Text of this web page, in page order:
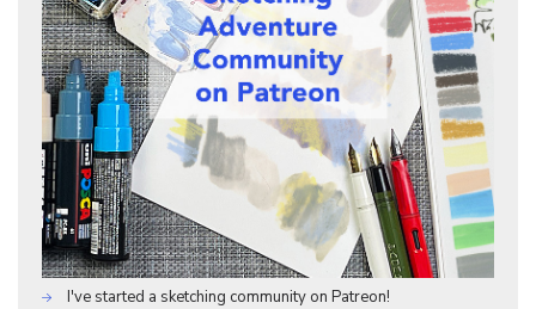
I've started a sketching community on Patreon!